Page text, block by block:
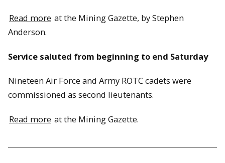
Read more at the Mining Gazette, by Stephen
Anderson.
Service saluted from beginning to end Saturday
Nineteen Air Force and Army ROTC cadets were
commissioned as second lieutenants.
Read more at the Mining Gazette.